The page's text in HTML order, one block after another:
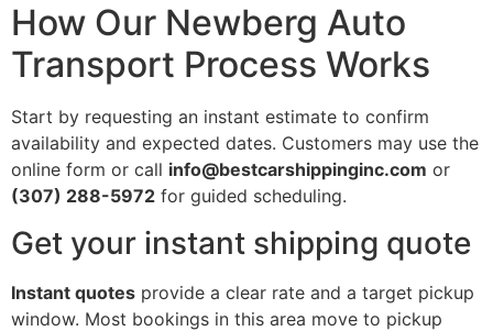
How Our Newberg Auto
Transport Process Works
Start by requesting an instant estimate to confirm
availability and expected dates. Customers may use the
online form or call info@bestcarshippinginc.com or
(307) 288-5972 for guided scheduling.
Get your instant shipping quote
Instant quotes provide a clear rate and a target pickup
window. Most bookings in this area move to pickup